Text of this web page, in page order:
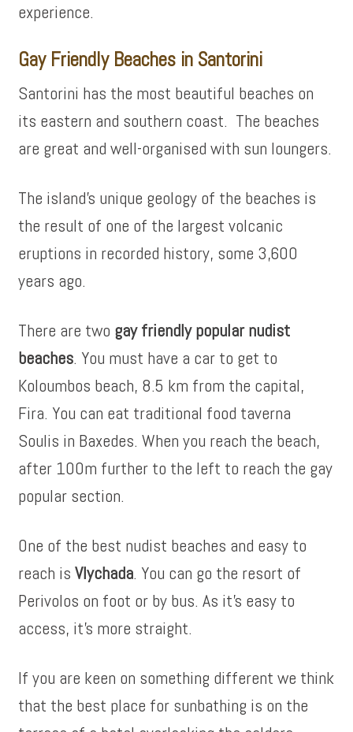
experience.
Gay Friendly Beaches in Santorini
Santorini has the most beautiful beaches on
its eastern and southern coast. The beaches
are great and well-organised with sun loungers.
The island’s unique geology of the beaches is
the result of one of the largest volcanic
eruptions in recorded history, some 3,600
years ago.
There are two gay friendly popular nudist
beaches. You must have a car to get to
Koloumbos beach, 8.5 km from the capital,
Fira. You can eat traditional food taverna
Soulis in Baxedes. When you reach the beach,
after 100m further to the left to reach the gay
popular section.
One of the best nudist beaches and easy to
reach isVlychada. You can go the resort of
Perivolos on foot or by bus. As it’s easy to
access, it’s more straight.
If you are keen on something different we think
that the best place for sunbathing is on the